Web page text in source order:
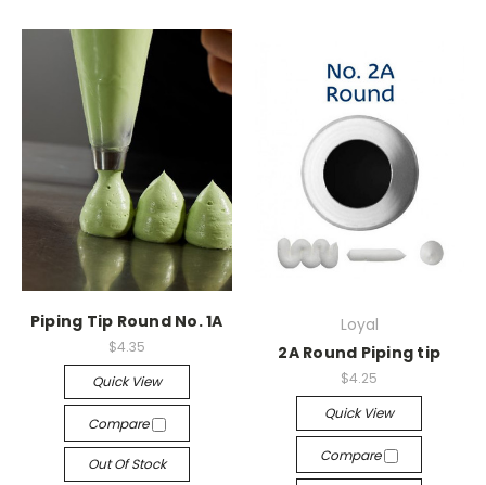
Piping Tip Round No. 1A
$4.35
Quick View
Compare
Out Of Stock
Loyal
2A Round Piping tip
$4.25
Quick View
Compare